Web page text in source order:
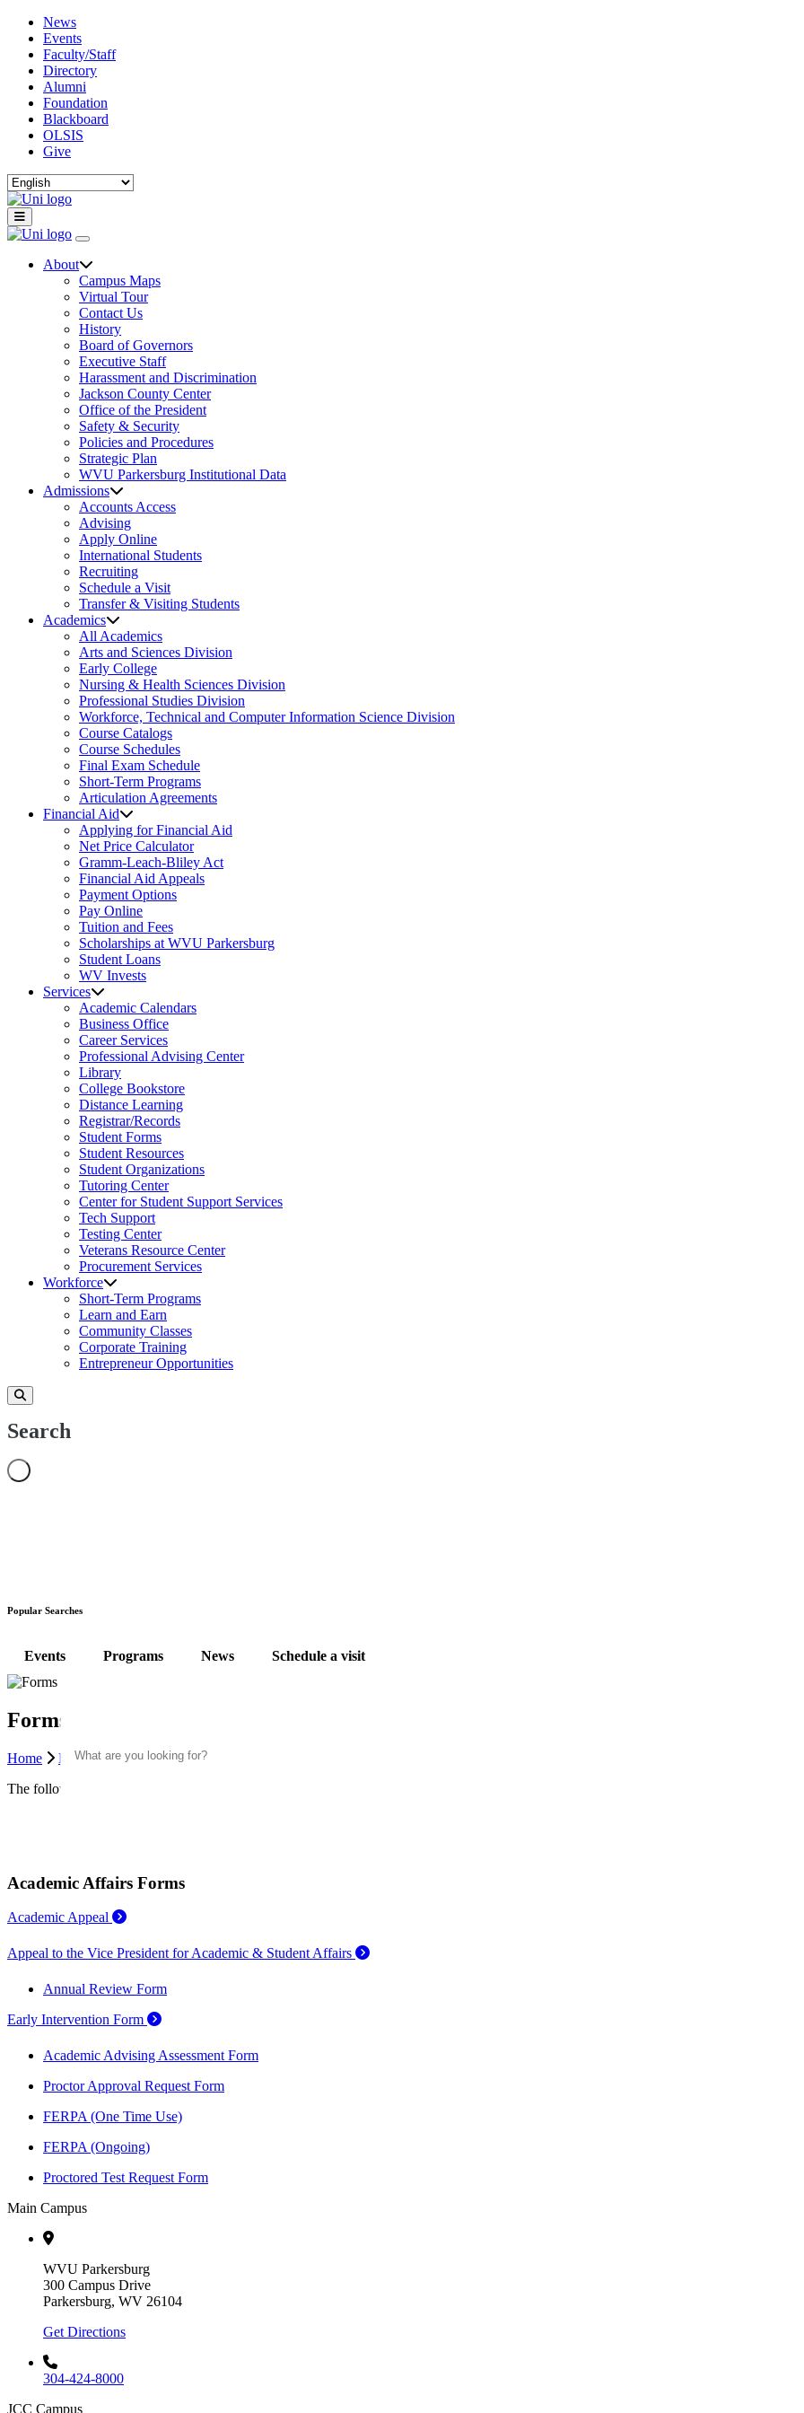
News
Events
Faculty/Staff
Directory
Alumni
Foundation
Blackboard
OLSIS
Give
About
Campus Maps
Virtual Tour
Contact Us
History
Board of Governors
Executive Staff
Harassment and Discrimination
Jackson County Center
Office of the President
Safety & Security
Policies and Procedures
Strategic Plan
WVU Parkersburg Institutional Data
Admissions
Accounts Access
Advising
Apply Online
International Students
Recruiting
Schedule a Visit
Transfer & Visiting Students
Academics
All Academics
Arts and Sciences Division
Early College
Nursing & Health Sciences Division
Professional Studies Division
Workforce, Technical and Computer Information Science Division
Course Catalogs
Course Schedules
Final Exam Schedule
Short-Term Programs
Articulation Agreements
Financial Aid
Applying for Financial Aid
Net Price Calculator
Gramm-Leach-Bliley Act
Financial Aid Appeals
Payment Options
Pay Online
Tuition and Fees
Scholarships at WVU Parkersburg
Student Loans
WV Invests
Services
Academic Calendars
Business Office
Career Services
Professional Advising Center
Library
College Bookstore
Distance Learning
Registrar/Records
Student Forms
Student Resources
Student Organizations
Tutoring Center
Center for Student Support Services
Tech Support
Testing Center
Veterans Resource Center
Procurement Services
Workforce
Short-Term Programs
Learn and Earn
Community Classes
Corporate Training
Entrepreneur Opportunities
Search
Search
Popular Searches
Events Programs News Schedule a visit
Forms
Home Faculty & Staff Office of Academic & Student Affairs
The following are relevant resources regarding student appeals and educational privacy acts.
Academic Affairs Forms
Academic Appeal
Appeal to the Vice President for Academic & Student Affairs
Annual Review Form
Early Intervention Form
Academic Advising Assessment Form
Proctor Approval Request Form
FERPA (One Time Use)
FERPA (Ongoing)
Proctored Test Request Form
Main Campus
WVU Parkersburg
300 Campus Drive
Parkersburg, WV 26104
Get Directions
304-424-8000
JCC Campus